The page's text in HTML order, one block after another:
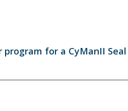
for a CyManII